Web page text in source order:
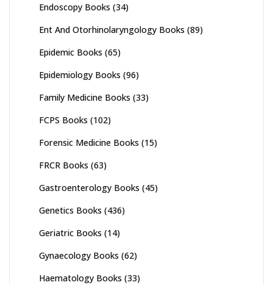
Endoscopy Books (34)
Ent And Otorhinolaryngology Books (89)
Epidemic Books (65)
Epidemiology Books (96)
Family Medicine Books (33)
FCPS Books (102)
Forensic Medicine Books (15)
FRCR Books (63)
Gastroenterology Books (45)
Genetics Books (436)
Geriatric Books (14)
Gynaecology Books (62)
Haematology Books (33)